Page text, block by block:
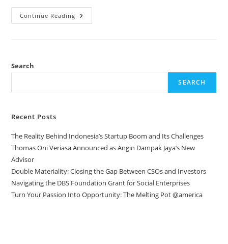
Continue Reading
Search
SEARCH
Recent Posts
The Reality Behind Indonesia’s Startup Boom and Its Challenges
Thomas Oni Veriasa Announced as Angin Dampak Jaya’s New
Advisor
Double Materiality: Closing the Gap Between CSOs and Investors
Navigating the DBS Foundation Grant for Social Enterprises
Turn Your Passion Into Opportunity: The Melting Pot @america